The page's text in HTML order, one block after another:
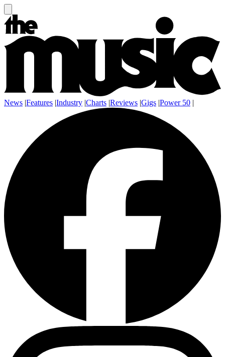
News |Features |Industry |Charts |Reviews |Gigs |Power 50 |